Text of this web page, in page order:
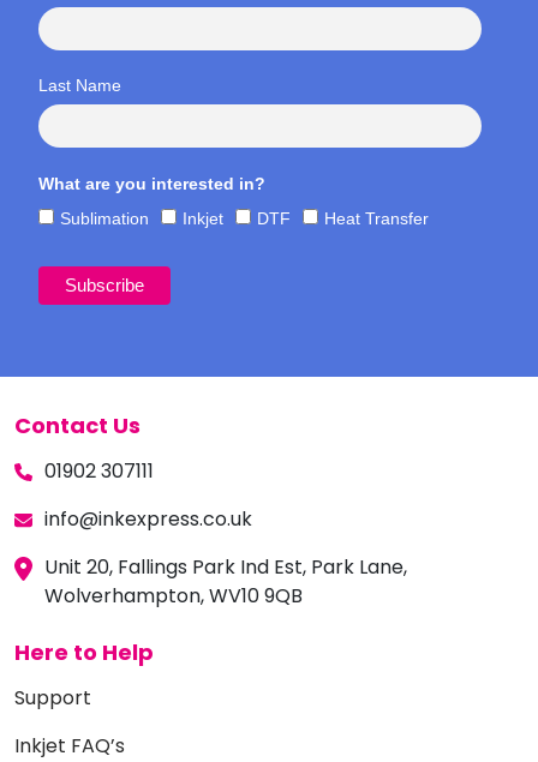
Last Name
What are you interested in?
Sublimation
Inkjet DTF Heat Transfer
Contact Us
01902 307111
info@inkexpress.co.uk
Unit 20, Fallings Park Ind Est, Park Lane,
Wolverhampton, WV10 9QB
Here to Help
Support
Inkjet FAQ’s